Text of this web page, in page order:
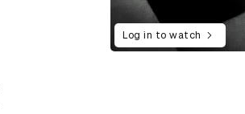
Log in to watch